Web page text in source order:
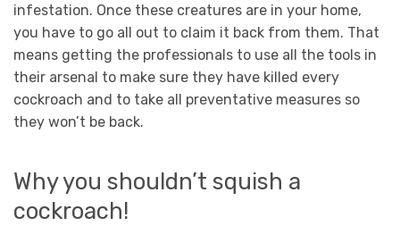
infestation. Once these creatures are in your home,
you have to go all out to claim it back from them. That
means getting the professionals to use all the tools in
their arsenal to make sure they have killed every
cockroach and to take all preventative measures so
they won’t be back.
Why you shouldn’t squish a
cockroach!